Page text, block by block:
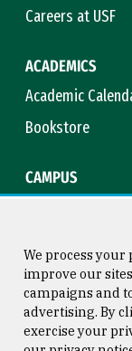
Careers at USF
ACADEMICS
Academic
Bookstore
CAMPUS
Consumer
We process
improve our
campaigns and
advertising. By
exercise your